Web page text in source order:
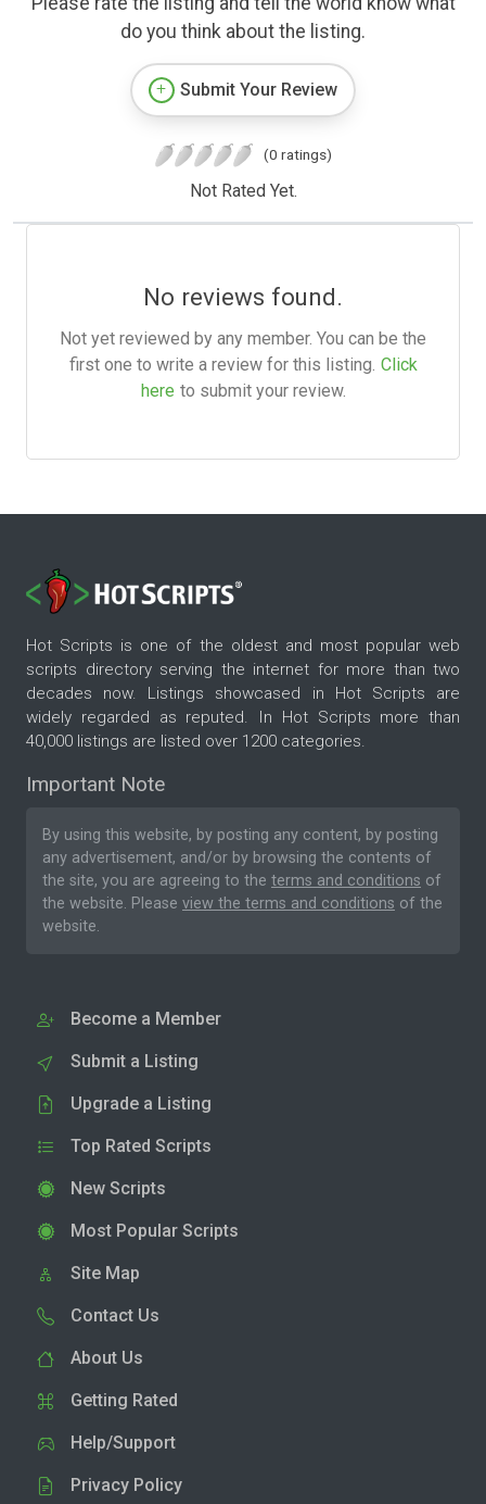
do you think about the listing.
Submit Your Review
(0 ratings)
Not Rated Yet.
No reviews found.
Not yet reviewed by any member. You can be the
first one to write a review for this listing. Click
here to submit your review.
Hot Scripts is one of the oldest and most popular web
scripts directory serving the internet for more than two
decades now. Listings showcased in Hot Scripts are
widely regarded as reputed. In Hot Scripts more than
40,000 listings are listed over 1200 categories.
Important Note
By using this website, by posting any content, by posting
any advertisement, and/or by browsing the contents of
the site, you are agreeing to the terms and conditions of
the website. Please view the terms and conditions of the
website.
Become a Member
Submit a Listing
Upgrade a Listing
Top Rated Scripts
New Scripts
Most Popular Scripts
Site Map
Contact Us
About Us
Getting Rated
Help/Support
Privacy Policy